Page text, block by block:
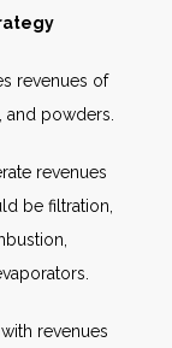
revenues of
powders.
revenues
be filtration,
revenues